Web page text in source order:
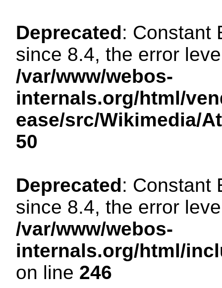
Deprecated: Constant
since 8.4, the error
/var/www/webos-
internals.org/html/
ease/src/Wikimedia/
50
Deprecated: Constant
since 8.4, the error
/var/www/webos-
internals.org/html/
on line 246